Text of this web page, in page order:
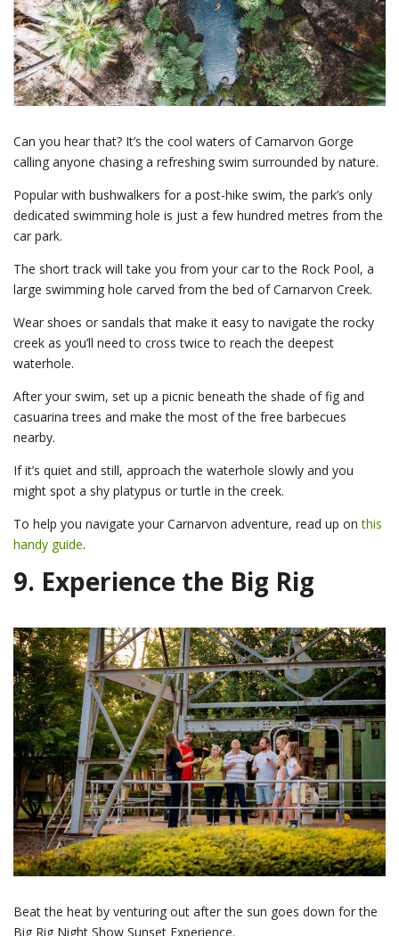
Can you hear that? It’s the cool waters of Carnarvon Gorge
calling anyone chasing a refreshing swim surrounded by nature.
Popular with bushwalkers for a post-hike swim, the park’s only
dedicated swimming hole is just a few hundred metres from the
car park.
The short track will take you from your car to the Rock Pool, a
large swimming hole carved from the bed of Carnarvon Creek.
Wear shoes or sandals that make it easy to navigate the rocky
creek as you’ll need to cross twice to reach the deepest
waterhole.
After your swim, set up a picnic beneath the shade of fig and
casuarina trees and make the most of the free barbecues
nearby.
If it’s quiet and still, approach the waterhole slowly and you
might spot a shy platypus or turtle in the creek.
To help you navigate your Carnarvon adventure, read up onthis
handy guide.
9. Experience the Big Rig
Beat the heat by venturing out after the sun goes down for the
Big Rig Night Show Sunset Experience.